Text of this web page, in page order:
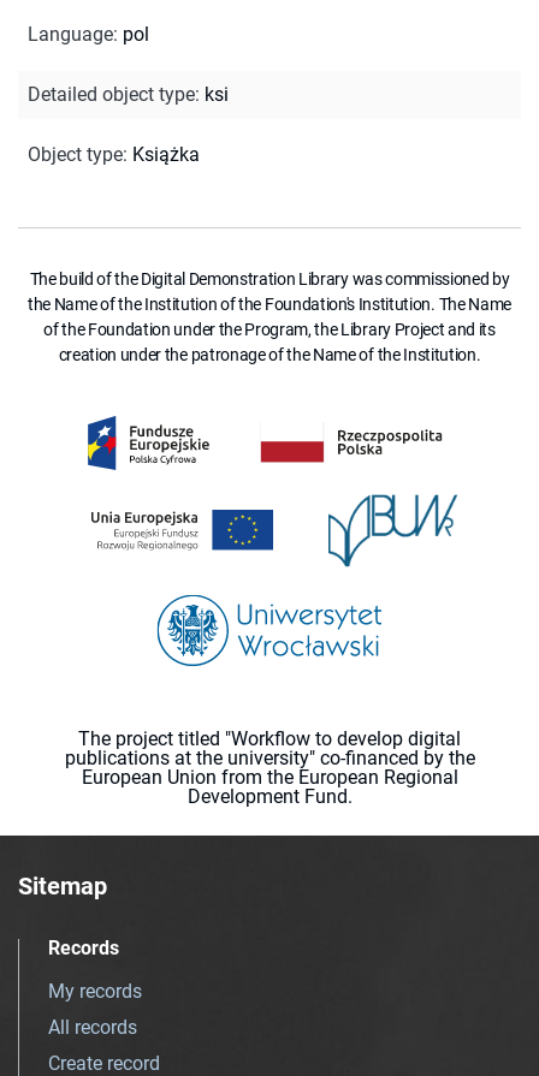
Language: pol
Detailed object type: ksi
Object type: Książka
The build of the Digital Demonstration Library was commissioned by
the Name of the Institution of the Foundation's Institution. The Name
of the Foundation under the Program, the Library Project and its
creation under the patronage of the Name of the Institution.
The project titled "Workflow to develop digital
publications at the university" co-financed by the
European Union from the European Regional
Development Fund.
Sitemap
Records
My records
All records
Create record